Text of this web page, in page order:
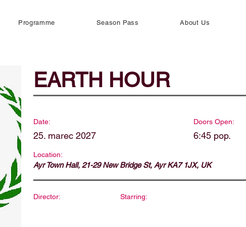
Programme Season Pass About Us
EARTH HOUR
Date:
25. marec 2027
Doors Open:
6:45 pop.
Location:
Ayr Town Hall, 21-29 New Bridge St, Ayr KA7 1JX, UK
Director: Starring: